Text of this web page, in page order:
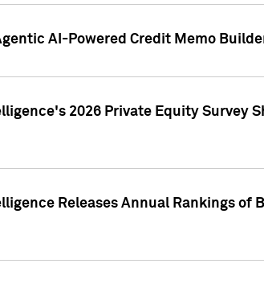
AI-Powered Credit Memo
2026 Private Equity Survey
Releases Annual Rankings